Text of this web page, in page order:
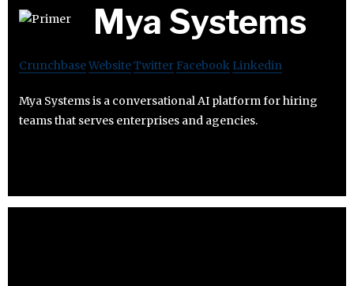
Mya Systems
CrunchbaseWebsiteTwitter Facebook Linkedin
Mya Systems is a conversational AI platform for hiring
teams that serves enterprises and agencies.